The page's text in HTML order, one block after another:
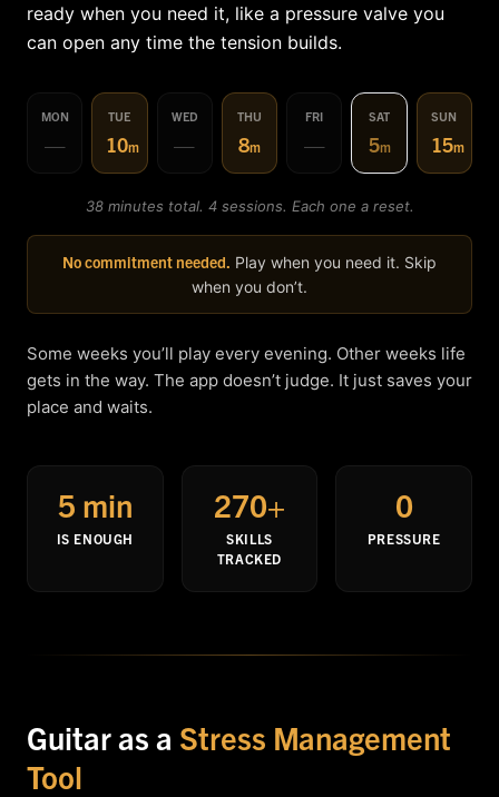
ready when you need it, like a pressure valve you
can open any time the tension builds.
MON
—
TUE
10m
WED
—
THU
8m
FRI
—
SAT
5m
SUN
15m
38 minutes total. 4 sessions. Each one a reset.
No commitment needed. Play when you need it. Skip
when you don’t.
Some weeks you’ll play every evening. Other weeks life
gets in the way. The app doesn’t judge. It just saves your
place and waits.
5 min
IS ENOUGH
270+
SKILLS
TRACKED
0
PRESSURE
Guitar as a Stress Management
Tool